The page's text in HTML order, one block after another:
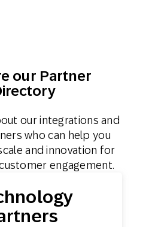
our Partner
our integrations and
who can help you
and innovation for
engagement.